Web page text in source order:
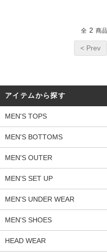
全 2 商品
< Prev
アイテムから探す
MEN'S TOPS
MEN'S BOTTOMS
MEN'S OUTER
MEN'S SET UP
MEN'S UNDER WEAR
MEN'S SHOES
HEAD WEAR